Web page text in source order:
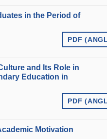
in the Period of
PDF
and Its Role in
Education in
PDF
Motivation